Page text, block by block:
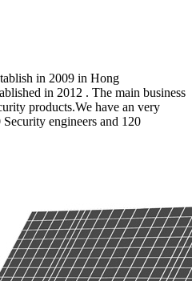
in 2009 in Hong
in 2012 . The main business
products.We have an very
engineers and 120